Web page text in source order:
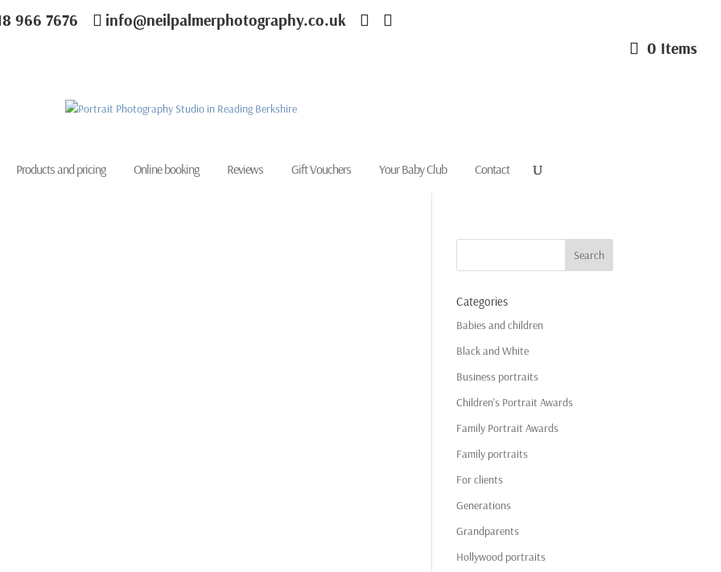
966 7676
info@neilpalmerphotography.co.uk
0 Items
Products and pricing Online booking Reviews Gift Vouchers Your Baby Club Contact
Categories
Babies and children
Black and White
Business portraits
Children's Portrait Awards
Family Portrait Awards
Family portraits
For clients
Generations
Grandparents
Hollywood portraits